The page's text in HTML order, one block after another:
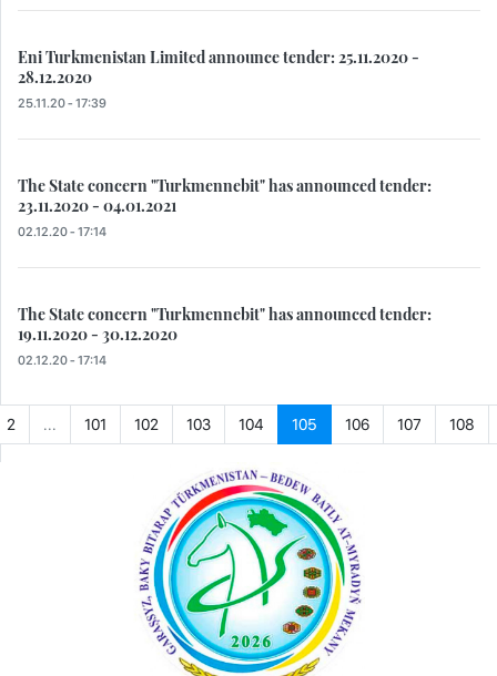
Eni Turkmenistan Limited announce tender: 25.11.2020 -
28.12.2020
25.11.20 - 17:39
The State concern "Turkmennebit" has announced tender:
23.11.2020 - 04.01.2021
02.12.20 - 17:14
The State concern "Turkmennebit" has announced tender:
19.11.2020 - 30.12.2020
02.12.20 - 17:14
2 ... 101 102 103 104 105 106 107 108